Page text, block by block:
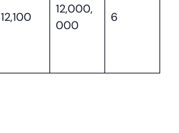
12,100
12,000,
000
6